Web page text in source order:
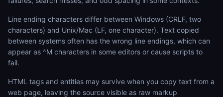
Line ending characters differ between Windows (CRLF, two
characters) and Unix/Mac (LF, one character). Text copied
between systems often has the wrong line endings, which can
appear as ^M characters in some editors or cause scripts to
fail.
HTML tags and entities may survive when you copy text from a
web page, leaving the source visible as raw markup